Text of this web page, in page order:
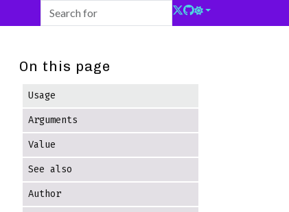
On this page
Usage
Arguments
Value
See also
Author